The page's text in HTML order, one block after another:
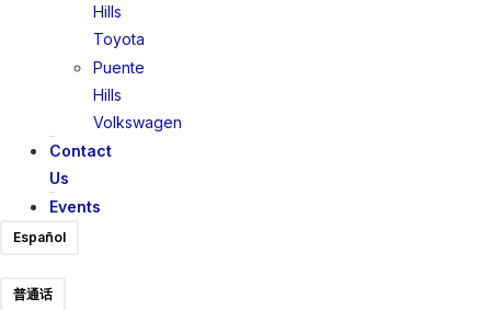
Hills
Toyota
Puente
Hills
Volkswagen
Contact
Us
Events
Español
普通话